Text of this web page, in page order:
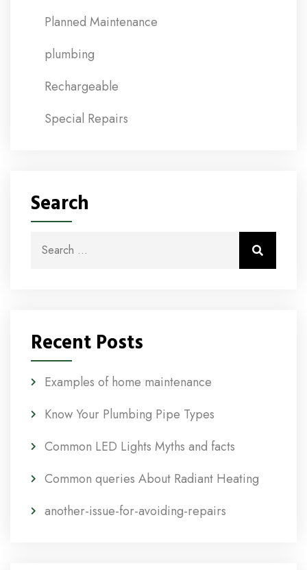
Planned Maintenance
plumbing
Rechargeable
Special Repairs
Search
Search for:
Recent Posts
Examples of home maintenance
Know Your Plumbing Pipe Types
Common LED Lights Myths and facts
Common queries About Radiant Heating
another-issue-for-avoiding-repairs